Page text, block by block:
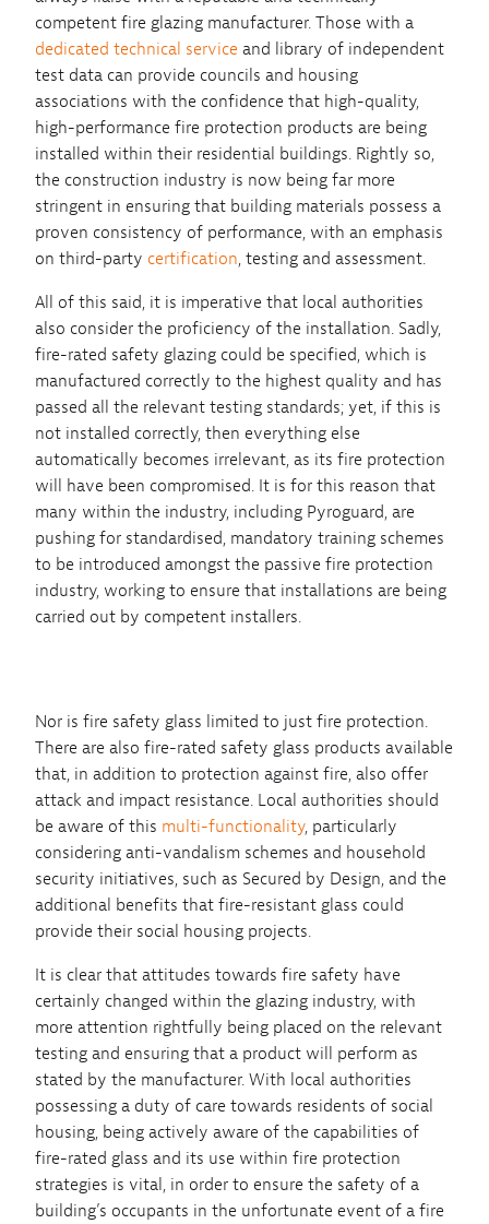
competent fire glazing manufacturer. Those with a
dedicated technical service and library of independent
test data can provide councils and housing
associations with the confidence that high-quality,
high-performance fire protection products are being
installed within their residential buildings. Rightly so,
the construction industry is now being far more
stringent in ensuring that building materials possess a
proven consistency of performance, with an emphasis
on third-party certification, testing and assessment.
All of this said, it is imperative that local authorities
also consider the proficiency of the installation. Sadly,
fire-rated safety glazing could be specified, which is
manufactured correctly to the highest quality and has
passed all the relevant testing standards; yet, if this is
not installed correctly, then everything else
automatically becomes irrelevant, as its fire protection
will have been compromised. It is for this reason that
many within the industry, including Pyroguard, are
pushing for standardised, mandatory training schemes
to be introduced amongst the passive fire protection
industry, working to ensure that installations are being
carried out by competent installers.
Nor is fire safety glass limited to just fire protection.
There are also fire-rated safety glass products available
that, in addition to protection against fire, also offer
attack and impact resistance. Local authorities should
be aware of this multi-functionality, particularly
considering anti-vandalism schemes and household
security initiatives, such as Secured by Design, and the
additional benefits that fire-resistant glass could
provide their social housing projects.
It is clear that attitudes towards fire safety have
certainly changed within the glazing industry, with
more attention rightfully being placed on the relevant
testing and ensuring that a product will perform as
stated by the manufacturer. With local authorities
possessing a duty of care towards residents of social
housing, being actively aware of the capabilities of
fire-rated glass and its use within fire protection
strategies is vital, in order to ensure the safety of a
building’s occupants in the unfortunate event of a fire